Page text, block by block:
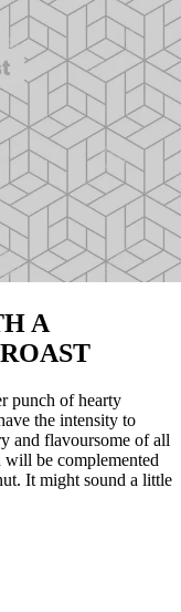
A
punch of hearty
the intensity to
and flavoursome of all
be complemented
It might sound a little